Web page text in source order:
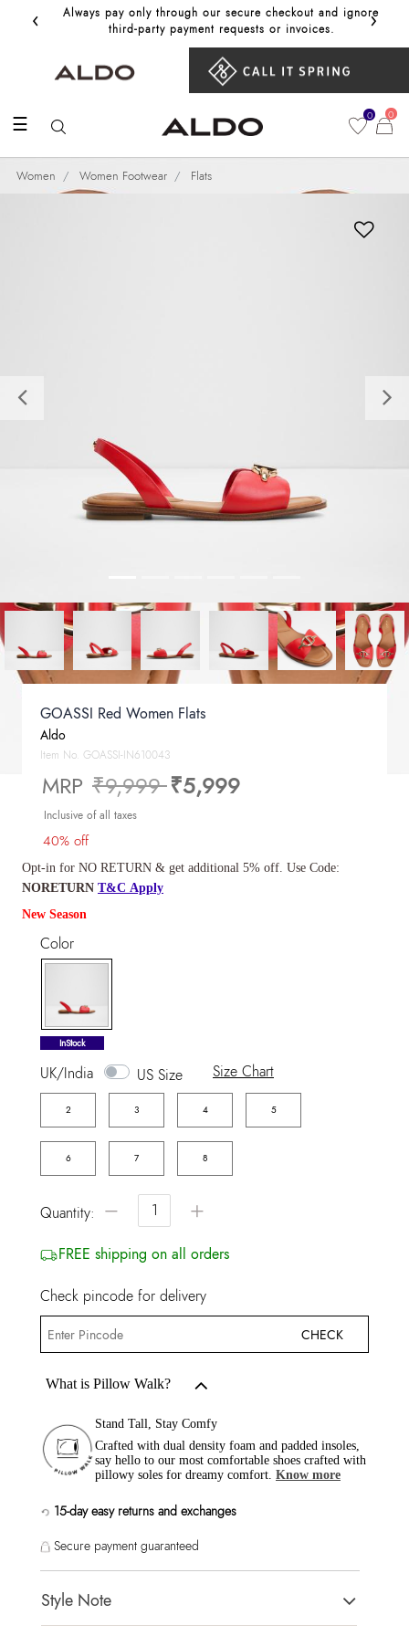
‹
Always pay only through our secure checkout and ignore
third‑party payment requests or invoices.
Get
›
☰ 0 0
Women Women Footwear Flats
Previous
GOASSI Red Women Flats
Aldo
Item No. GOASSI-IN610043
MRP Price reduced from
₹9,999to
₹5,999
Inclusive of all taxes
40% off
Opt-in for NO RETURN & get additional 5% off. Use Code:
NORETURN T&C Apply
New Season
Color
selected
InStock
UK/India US Size Size Chart
2 3 4 5
6 7 8
Quantity: − +
FREE shipping on all orders
Check pincode for delivery
CHECK
What is Pillow Walk?
Stand Tall, Stay Comfy
Crafted with dual density foam and padded insoles,
say hello to our most comfortable shoes crafted with
pillowy soles for dreamy comfort. Know more
15-day easy returns and exchanges
Secure payment guaranteed
Style Note
GOASSI Red Women Flats